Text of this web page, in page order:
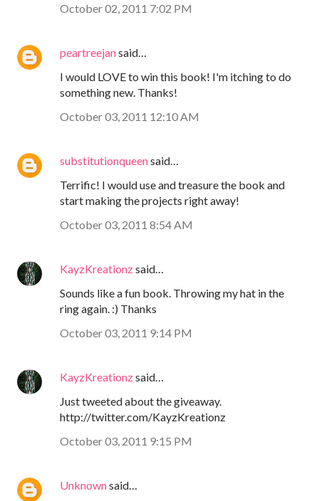
October 02, 2011 7:02 PM
peartreejansaid…
I would LOVE to win this book! I'm itching to do
something new. Thanks!
October 03, 2011 12:10 AM
substitutionqueensaid…
Terrific! I would use and treasure the book and
start making the projects right away!
October 03, 2011 8:54 AM
KayzKreationzsaid…
Sounds like a fun book. Throwing my hat in the
ring again. :) Thanks
October 03, 2011 9:14 PM
KayzKreationzsaid…
Just tweeted about the giveaway.
http://twitter.com/KayzKreationz
October 03, 2011 9:15 PM
Unknownsaid…